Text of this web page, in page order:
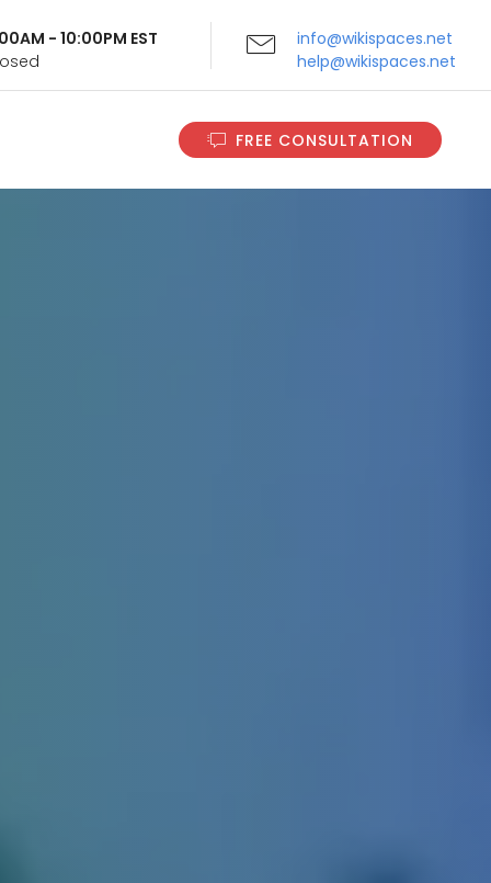
- 10:00PM EST
info@wikispaces.net
help@wikispaces.net
FREE CONSULTATION